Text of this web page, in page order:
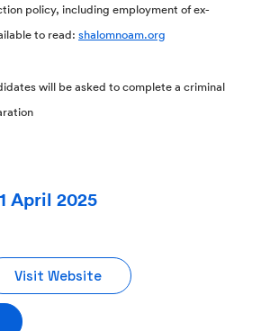
policy, including employment of ex-
to read: shalomnoam.org
will be asked to complete a criminal
April 2025
Visit Website